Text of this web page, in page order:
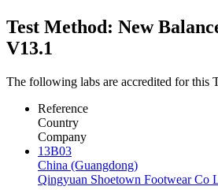
Test Method: New
V13.1
The following labs are accredited for this
Reference
Country
Company
13B03
China (Guangdong)
Qingyuan Shoetown Footwear Co